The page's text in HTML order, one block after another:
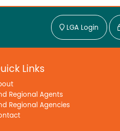
LGA Login
Links
Regional Agents
Regional Agencies